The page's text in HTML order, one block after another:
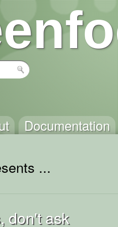
Documentation
...
don't ask